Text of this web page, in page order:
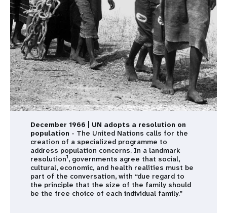
December 1966 | UN adopts a resolution on
population - The United Nations calls for the
creation of a specialized programme to
address population concerns. In a landmark
resolution1, governments agree that social,
cultural, economic, and health realities must be
part of the conversation, with “due regard to
the principle that the size of the family should
be the free choice of each individual family.”